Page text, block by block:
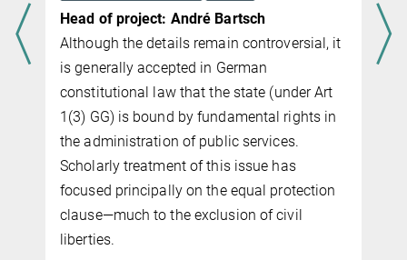
Head of project: André Bartsch
Although the details remain controversial, it
is generally accepted in German
constitutional law that the state (under Art
1(3) GG) is bound by fundamental rights in
the administration of public services.
Scholarly treatment of this issue has
focused principally on the equal protection
clause—much to the exclusion of civil
liberties.